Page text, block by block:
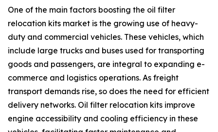
One of the main factors boosting the oil filter
relocation kits market is the growing use of heavy-
duty and commercial vehicles. These vehicles, which
include large trucks and buses used for transporting
goods and passengers, are integral to expanding e-
commerce and logistics operations. As freight
transport demands rise, so does the need for efficient
delivery networks. Oil filter relocation kits improve
engine accessibility and cooling efficiency in these